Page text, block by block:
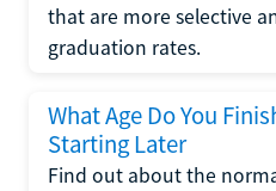
that are more selective
graduation rates.
What Age Do You
Starting Later
Find out about the